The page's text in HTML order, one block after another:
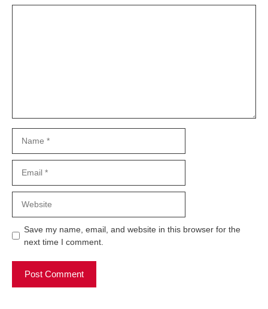
Save my name, email, and website in this browser for the
next time I comment.